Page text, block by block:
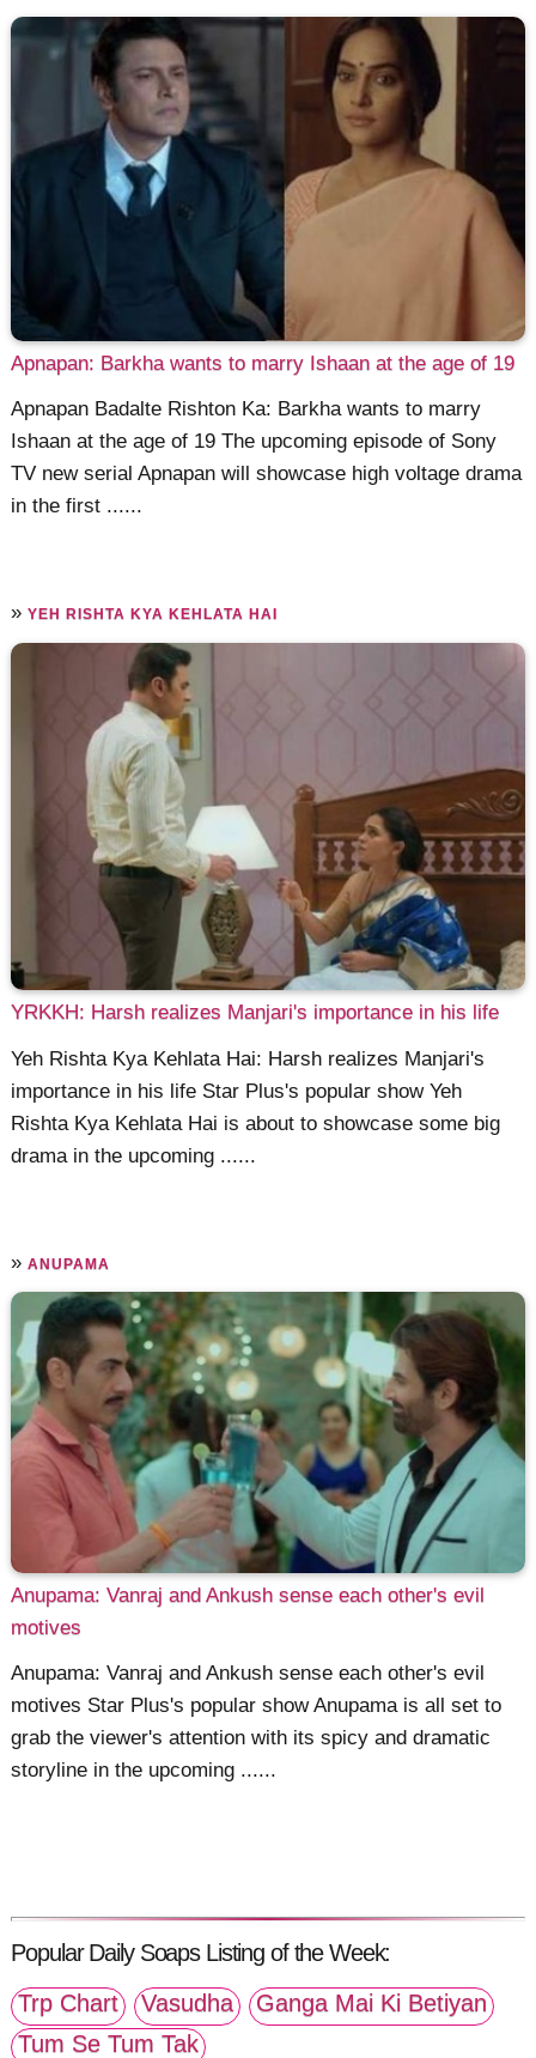
Apnapan: Barkha wants to marry Ishaan at the age of 19
Apnapan Badalte Rishton Ka: Barkha wants to marry
Ishaan at the age of 19 The upcoming episode of Sony
TV new serial Apnapan will showcase high voltage drama
in the first ......
»YEH RISHTA KYA KEHLATA HAI
YRKKH: Harsh realizes Manjari's importance in his life
Yeh Rishta Kya Kehlata Hai: Harsh realizes Manjari's
importance in his life Star Plus's popular show Yeh
Rishta Kya Kehlata Hai is about to showcase some big
drama in the upcoming ......
»ANUPAMA
Anupama: Vanraj and Ankush sense each other's evil
motives
Anupama: Vanraj and Ankush sense each other's evil
motives Star Plus's popular show Anupama is all set to
grab the viewer's attention with its spicy and dramatic
storyline in the upcoming ......
Popular Daily Soaps Listing of the Week:
Trp Chart
Vasudha
Ganga Mai Ki Betiyan
Tum Se Tum Tak